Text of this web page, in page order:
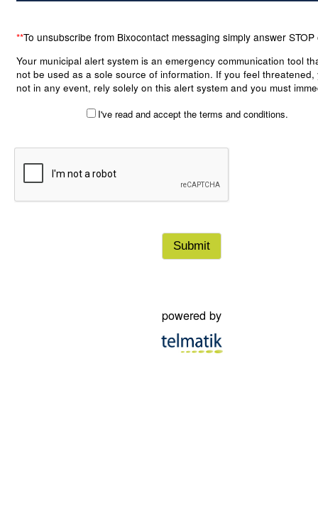
**To unsubscribe from Bixocontact messaging simply answer STOP
Your municipal alert system is an emergency communication tool
not be used as a sole source of information. If you feel threatened,
not in any event, rely solely on this alert system and you must
any danger. Although the module is an important tool to your
damages arising directly or indirectly, in the case where a warning
been received by a subscriber. By checking the box in the top left
I've read and accept the terms and conditions.
powered by